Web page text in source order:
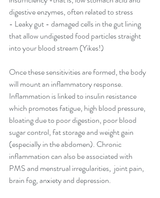
digestive enzymes, often related to stress
- Leaky gut - damaged cells in the gut lining
that allow undigested food particles straight
into your blood stream (Yikes!)
Once these sensitivities are formed, the body
will mount an inflammatory response.
Inflammation is linked to insulin resistance
which promotes fatigue, high blood pressure,
bloating due to poor digestion, poor blood
sugar control, fat storage and weight gain
(especially in the abdomen). Chronic
inflammation can also be associated with
PMS and menstrual irregularities,  joint pain,
brain fog, anxiety and depression.